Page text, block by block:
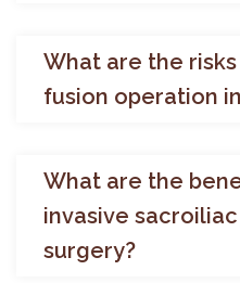
What are the
fusion operation
What are the
invasive
surgery?